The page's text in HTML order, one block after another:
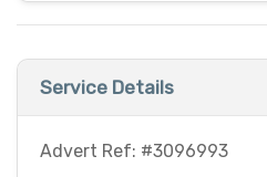
Service Details
Advert Ref: #3096993